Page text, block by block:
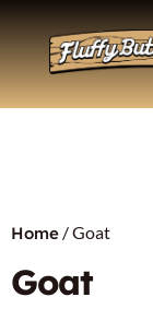
Home / Goat
Goat